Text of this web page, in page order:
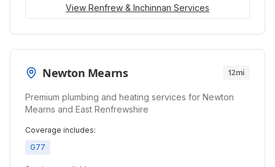
View Renfrew & Inchinnan Services
Newton Mearns 12mi
Premium plumbing and heating services for Newton
Mearns and East Renfrewshire
Coverage includes:
G77